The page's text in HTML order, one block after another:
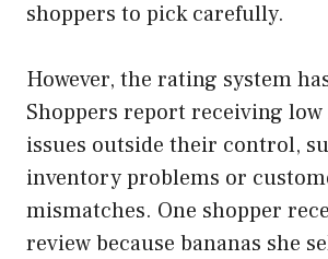
shoppers to pick carefully.
However, the rating system
Shoppers report receiving
issues outside their control,
inventory problems or
mismatches. One shopper
review because bananas she